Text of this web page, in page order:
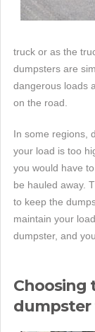
truck or as the
dumpsters are
dangerous loads
on the road.
In some regions,
your load is too
you would have
be hauled away.
to keep the
maintain your
dumpster, and
Choosing
dumpster